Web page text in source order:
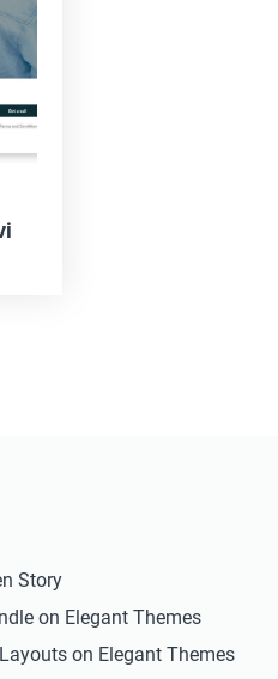
Story
on Elegant Themes
on Elegant Themes